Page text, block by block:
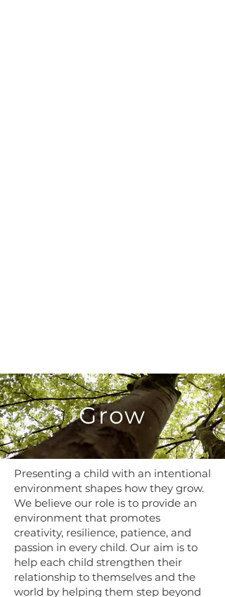
Grow
Presenting a child with an intentional
environment shapes how they grow.
We believe our role is to provide an
environment that promotes
creativity, resilience, patience, and
passion in every child. Our aim is to
help each child strengthen their
relationship to themselves and the
world by helping them step beyond